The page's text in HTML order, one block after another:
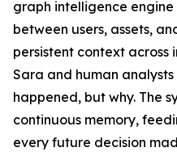
graph intelligence
between users, assets,
persistent context across
Sara and human
happened, but why. The
continuous memory,
every future decision